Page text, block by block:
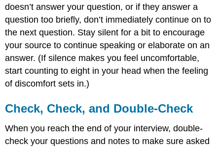
doesn’t answer your question, or if they answer a
question too briefly, don’t immediately continue on to
the next question. Stay silent for a bit to encourage
your source to continue speaking or elaborate on an
answer. (If silence makes you feel uncomfortable,
start counting to eight in your head when the feeling
of discomfort sets in.)
Check, Check, and Double-Check
When you reach the end of your interview, double-
check your questions and notes to make sure asked